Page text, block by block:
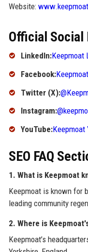
Website:
Official Social
LinkedIn:Keepmoat
Facebook:
Twitter (X):
Instagram:
YouTube:Keepmoat
SEO FAQ
1. What is Keepmoat
Keepmoat is known for
leading community
2. Where is
Keepmoat’s